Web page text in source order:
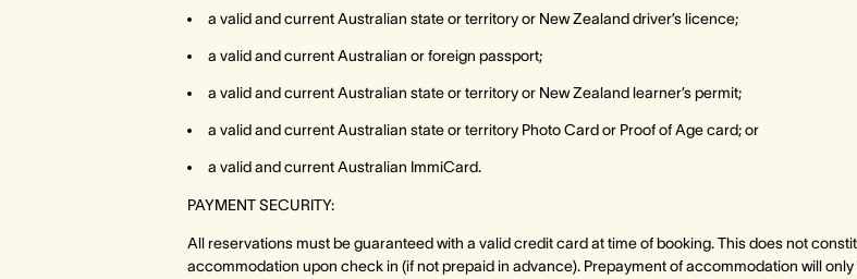
a valid and current Australian state or territory or New Zealand driver’s licence;
a valid and current Australian or foreign passport;
a valid and current Australian state or territory or New Zealand learner’s permit;
a valid and current Australian state or territory Photo Card or Proof of Age card; or
a valid and current Australian ImmiCard.
PAYMENT SECURITY:
All reservations must be guaranteed with a valid credit card at time of booking. This does not
accommodation upon check in (if not prepaid in advance). Prepayment of accommodation will